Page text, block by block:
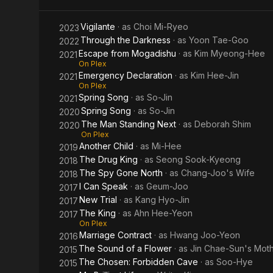
2023Vigilante · as Choi Mi-Ryeo
2022 Through the Darkness · as Yoon Tae-Goo
2021Escape from Mogadishu · as Kim Myeong-Hee
On Plex
2021Emergency Declaration · as Kim Hee-Jin
On Plex
2021Spring Song · as So-Jin
2020Spring Song · as So-Jin
2020 The Man Standing Next · as Deborah Shim
On Plex
2019Another Child · as Mi-Hee
2018 The Drug King · as Seong Sook-Kyeong
2018 The Spy Gone North · as Chang-Joo's Wife
2017I Can Speak · as Geum-Joo
2017New Trial · as Kang Hyo-Jin
2017 The King · as Ahn Hee-Yeon
On Plex
2016Marriage Contract · as Hwang Joo-Yeon
2015 The Sound of a Flower · as Jin Chae-Sun's
2015 The Chosen: Forbidden Cave · as Soo-Hye